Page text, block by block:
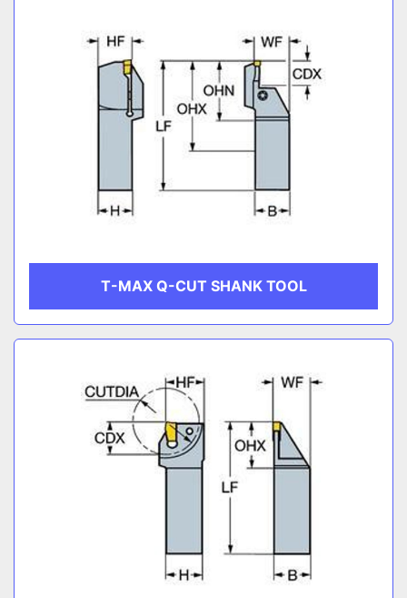
T-MAX Q-CUT SHANK TOOL